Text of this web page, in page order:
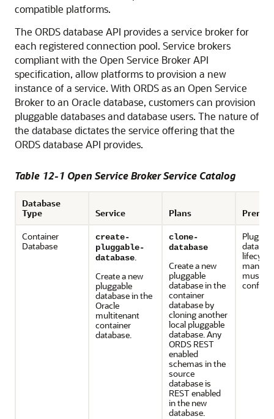
compatible platforms.
The ORDS database API provides a service broker for
each registered connection pool. Service brokers
compliant with the Open Service Broker API
specification, allow platforms to provision a new
instance of a service. With ORDS as an Open Service
Broker to an Oracle database, customers can provision
pluggable databases and database users. The nature of
the database dictates the service offering that the
ORDS database API provides.
Table 12-1 Open Service Broker Service Catalog
Database
Type
Service Plans
Container
Database
create-
pluggable-
database.
Create a new
pluggable
database in the
Oracle
multitenant
container
database.
clone-
database
Create a new
pluggable
database in the
container
database by
cloning another
local pluggable
database. Any
ORDS REST
enabled
schemas in the
source
database is
REST enabled
in the new
database.
lifecycle
must be